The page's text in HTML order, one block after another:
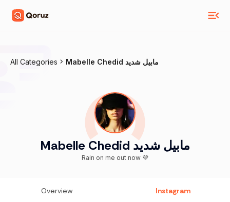
All Categories Mabelle Chedid مابيل شديد
Mabelle Chedid مابيل شديد
Rain on me out now 💜
Overview Instagram